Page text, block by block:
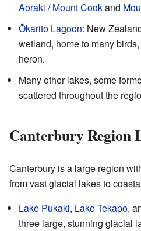
Aoraki / Mount Cookand
Ōkārito Lagoon: New
wetland, home to many
heron.
Many other lakes, some
scattered throughout the
Canterbury Region
Canterbury is a large region
from vast glacial lakes to
Lake Pukaki, Lake Tekapo,
three large, stunning glacial